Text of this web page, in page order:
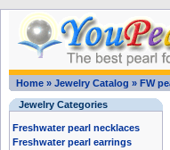
Home » Jewelry Catalog » FW
Jewelry Categories
Freshwater pearl necklaces
Freshwater pearl earrings